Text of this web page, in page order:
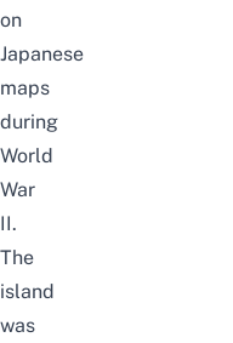
on
Japanese
maps
during
World
War
II.
The
island
was